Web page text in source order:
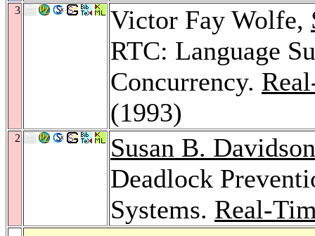
3 Victor Fay Wolfe,
RTC: Language
Concurrency.
(1993)
2
Susan B. Davidson
Deadlock
Systems. Real-